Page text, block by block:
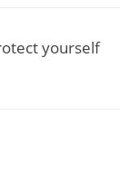
yourself